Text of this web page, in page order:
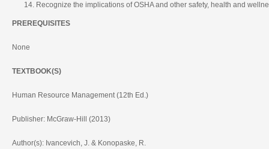
Recognize the implications of OSHA and other safety, health and
PREREQUISITES
None
TEXTBOOK(S)
Human Resource Management (12th Ed.)
Publisher: McGraw-Hill (2013)
Author(s): Ivancevich, J. & Konopaske, R.